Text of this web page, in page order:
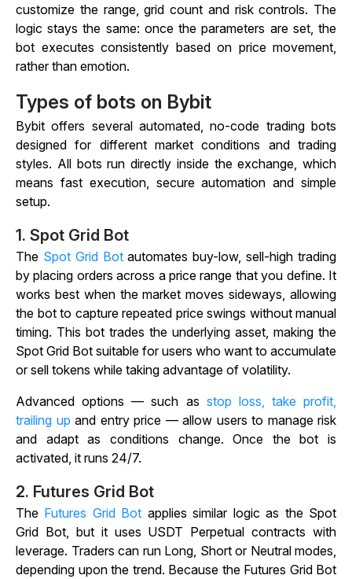
customize the range, grid count and risk controls. The
logic stays the same: once the parameters are set, the
bot executes consistently based on price movement,
rather than emotion.
Types of bots on Bybit
Bybit offers several automated, no-code trading bots
designed for different market conditions and trading
styles. All bots run directly inside the exchange, which
means fast execution, secure automation and simple
setup.
1. Spot Grid Bot
The Spot Grid Botautomates buy-low, sell-high trading
by placing orders across a price range that you define. It
works best when the market moves sideways, allowing
the bot to capture repeated price swings without manual
timing. This bot trades the underlying asset, making the
Spot Grid Bot suitable for users who want to accumulate
or sell tokens while taking advantage of volatility.
Advanced options — such as stop loss, take profit,
trailing up and entry price — allow users to manage risk
and adapt as conditions change. Once the bot is
activated, it runs 24/7.
2. Futures Grid Bot
The Futures Grid Bot applies similar logic as the Spot
Grid Bot, but it uses USDT Perpetual contracts with
leverage. Traders can run Long, Short or Neutral modes,
depending upon the trend. Because the Futures Grid Bot